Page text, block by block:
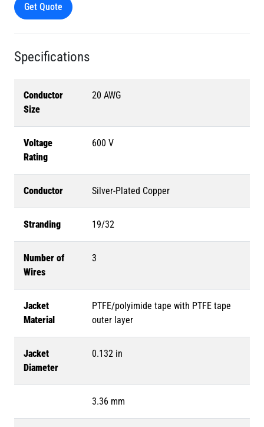
Get Quote
Specifications
Conductor
Size
20 AWG
Voltage
Rating
600 V
Conductor Silver-Plated Copper
Stranding 19/32
Number of
Wires
3
Jacket
Material
PTFE/polyimide tape with PTFE tape
outer layer
Jacket
Diameter
0.132 in
3.36 mm